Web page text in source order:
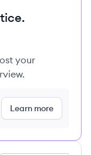
your
Learn more